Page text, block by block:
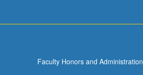
Faculty Honors and Administration